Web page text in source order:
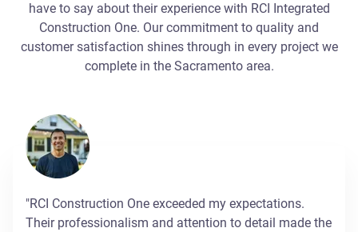
have to say about their experience with RCI Integrated
Construction One. Our commitment to quality and
customer satisfaction shines through in every project we
complete in the Sacramento area.
"RCI Construction One exceeded my expectations.
Their professionalism and attention to detail made the